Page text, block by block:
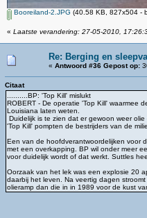
Booreiland-2.JPG (40.58 KB, 827x504 -
« Laatste verandering: 27-05-2010,
Re: Berging en
« Antwoord #36 Gepost op:
Citaat
..........BP: 'Top Kill' mislukt
ROBERT - De operatie 'Top Kill' waarmee
Louisiana laten weten.
Duidelijk is te zien dat er gewoon weer
'Top Kill' pompten de bestrijders van de
Een van de hoofdverantwoordelijken voor
met een overkapping. BP wil onder meer
voor duidelijk wordt of dat werkt. Suttles
Oorzaak van het lek was een explosie 20
daarbij het leven. Na veertig dagen
olieramp dan die in in 1989 voor de kust